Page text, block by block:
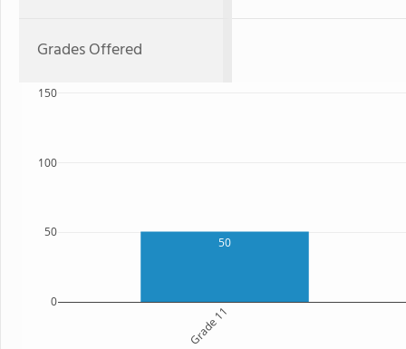
Grades Offered
50
Grade 11
0
50
100
150